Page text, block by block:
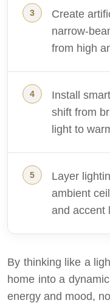
Create
narrow-
from high
Install
shift from
light to
Layer
ambient
and accent
By thinking like a
home into a
energy and mood,